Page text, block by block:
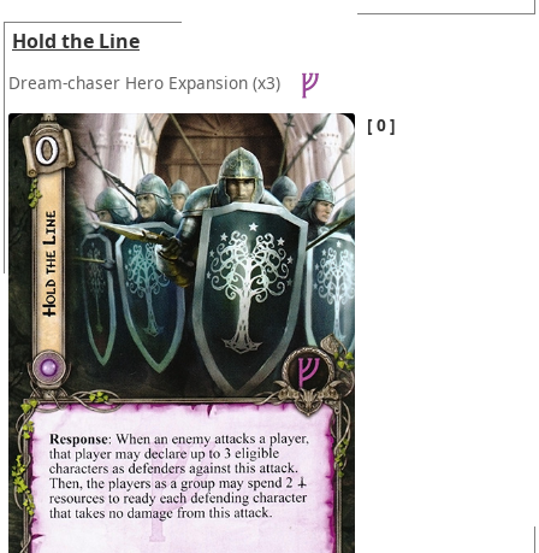
Hold the Line
Dream-chaser Hero Expansion (x3)
0